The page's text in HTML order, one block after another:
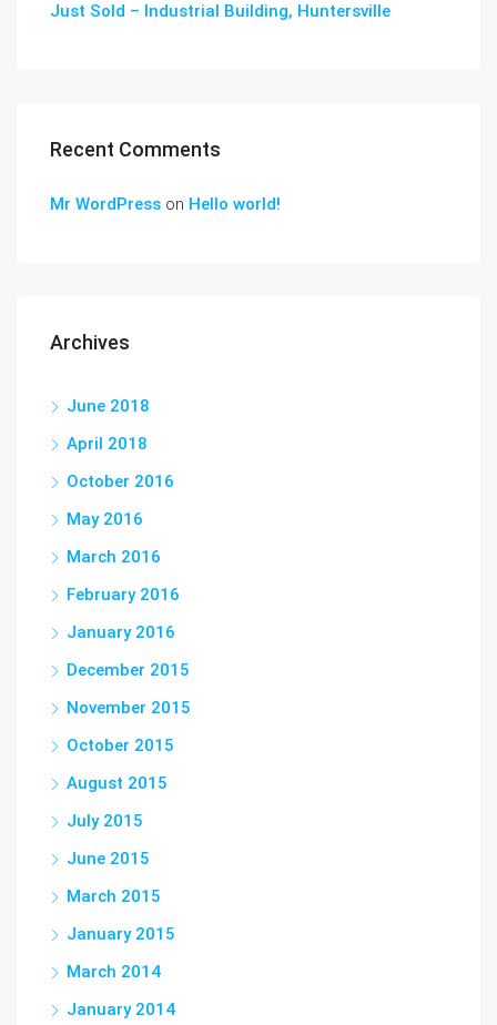
Just Sold – Industrial Building, Huntersville
Recent Comments
Mr WordPress on Hello world!
Archives
June 2018
April 2018
October 2016
May 2016
March 2016
February 2016
January 2016
December 2015
November 2015
October 2015
August 2015
July 2015
June 2015
March 2015
January 2015
March 2014
January 2014